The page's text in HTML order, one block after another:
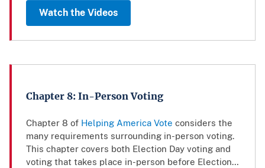
Watch the Videos
Chapter 8: In-Person Voting
Chapter 8 of Helping America Vote considers the
many requirements surrounding in-person voting.
This chapter covers both Election Day voting and
voting that takes place in-person before Election